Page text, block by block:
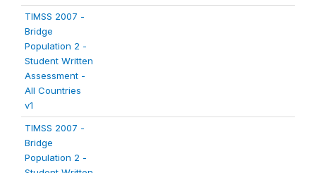
TIMSS 2007 -
Bridge
Population 2 -
Student Written
Assessment -
All Countries
v1
TIMSS 2007 -
Bridge
Population 2 -